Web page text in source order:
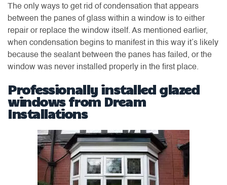
The only ways to get rid of condensation that appears
between the panes of glass within a window is to either
repair or replace the window itself. As mentioned earlier,
when condensation begins to manifest in this way it’s likely
because the sealant between the panes has failed, or the
window was never installed properly in the first place.
Professionally installed glazed
windows from Dream
Installations